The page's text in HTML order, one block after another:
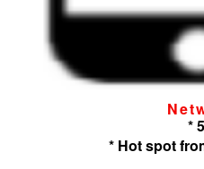
*
* Hot spot